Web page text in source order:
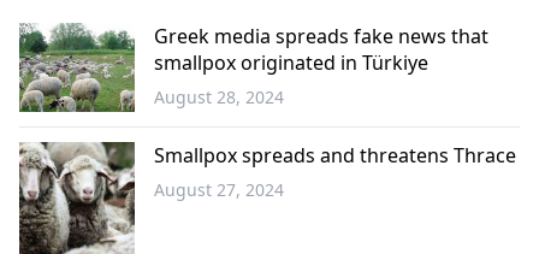
Greece
Greek media spreads fake news that
smallpox originated in Türkiye
August 28, 2024
Smallpox spreads and threatens Thrace
August 27, 2024